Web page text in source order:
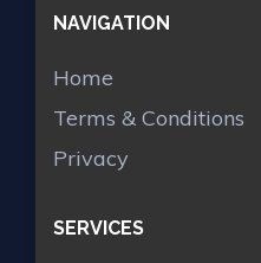
NAVIGATION
Home
Terms & Conditions
Privacy
SERVICES